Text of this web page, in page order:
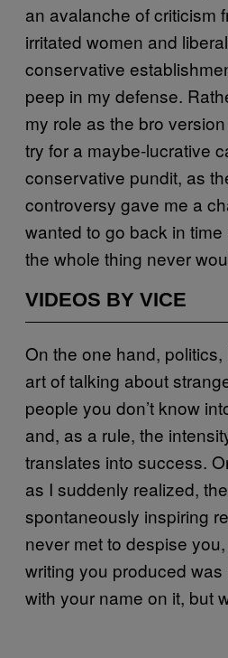
an avalanche of criticism
irritated women and
conservative
peep in my defense.
my role as the bro
try for a maybe-lucrative
conservative pundit, as
controversy gave me a
wanted to go back in
the whole thing never
VIDEOS BY VICE
On the one hand,
art of talking about
people you don’t know
and, as a rule, the
translates into success.
as I suddenly realized,
spontaneously inspiring
never met to despise
writing you produced
with your name on it, but